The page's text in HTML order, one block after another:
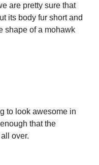
are pretty sure that
its body fur short and
shape of a mohawk
to look awesome in
that the
over.